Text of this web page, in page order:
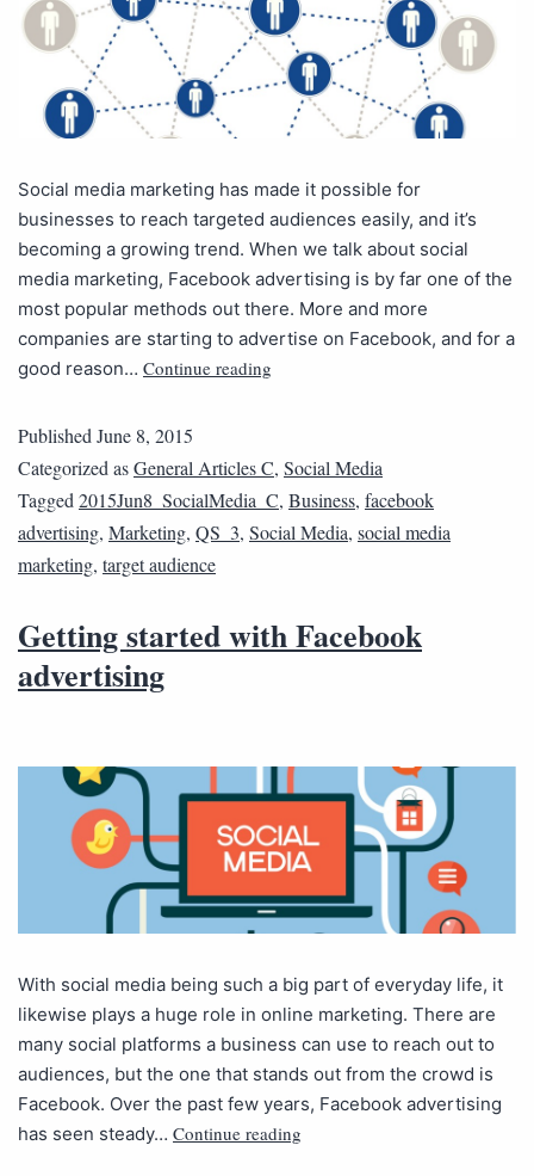
Social media marketing has made it possible for
businesses to reach targeted audiences easily, and it’s
becoming a growing trend. When we talk about social
media marketing, Facebook advertising is by far one of the
most popular methods out there. More and more
companies are starting to advertise on Facebook, and for a
good reason… Continue reading
PublishedJune 8, 2015
Categorized asGeneral Articles C, Social Media
Tagged2015Jun8_SocialMedia_C, Business, facebook
advertising, Marketing, QS_3, Social Media, social media
marketing, target audience
Getting started with Facebook
advertising
With social media being such a big part of everyday life, it
likewise plays a huge role in online marketing. There are
many social platforms a business can use to reach out to
audiences, but the one that stands out from the crowd is
Facebook. Over the past few years, Facebook advertising
has seen steady… Continue reading